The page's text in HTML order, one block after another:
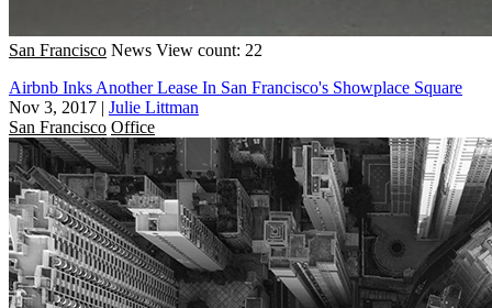
San Francisco News View count: 22
Airbnb Inks Another Lease In San Francisco's Showplace Square
Nov 3, 2017 | Julie Littman
San Francisco Office